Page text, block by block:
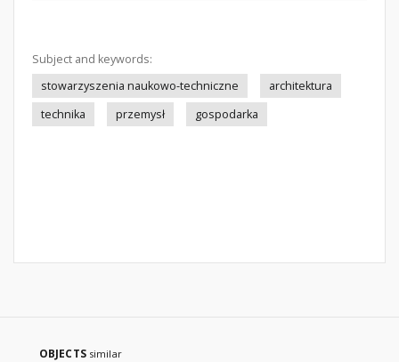
Subject and keywords:
stowarzyszenia naukowo-techniczne
architektura
technika
przemysł gospodarka
OBJECTS similar